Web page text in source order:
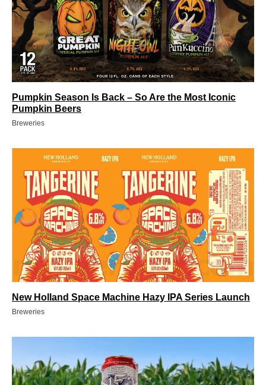
Pumpkin Season Is Back – So Are the Most Iconic
Pumpkin Beers
Breweries
New Holland Space Machine Hazy IPA Series Launch
Breweries